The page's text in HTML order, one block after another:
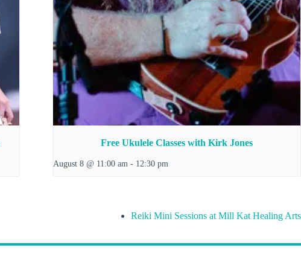
Free Ukulele Classes with Kirk Jones
August 8 @ 11:00 am - 12:30 pm
Reiki Mini Sessions at Mill Kat Healing Arts